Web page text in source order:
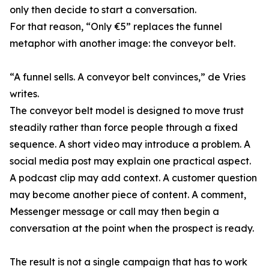
only then decide to start a conversation.
For that reason, “Only €5” replaces the funnel
metaphor with another image: the conveyor belt.
“A funnel sells. A conveyor belt convinces,” de Vries
writes.
The conveyor belt model is designed to move trust
steadily rather than force people through a fixed
sequence. A short video may introduce a problem. A
social media post may explain one practical aspect.
A podcast clip may add context. A customer question
may become another piece of content. A comment,
Messenger message or call may then begin a
conversation at the point when the prospect is ready.
The result is not a single campaign that has to work